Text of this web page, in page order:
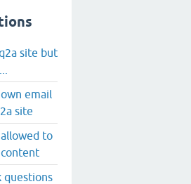
site but
email
site
to
questions